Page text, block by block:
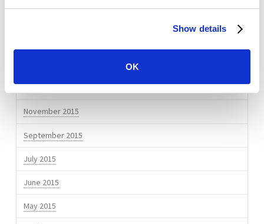
Show details
OK
February 2016
November 2015
September 2015
July 2015
June 2015
May 2015